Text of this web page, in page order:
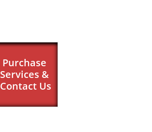
Purchase
Services &
Contact Us